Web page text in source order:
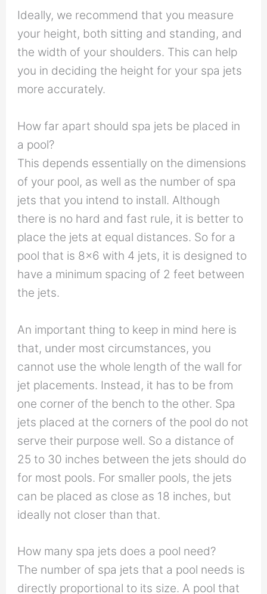
Ideally, we recommend that you measure
your height, both sitting and standing, and
the width of your shoulders. This can help
you in deciding the height for your spa jets
more accurately.
How far apart should spa jets be placed in
a pool?
This depends essentially on the dimensions
of your pool, as well as the number of spa
jets that you intend to install. Although
there is no hard and fast rule, it is better to
place the jets at equal distances. So for a
pool that is 8×6 with 4 jets, it is designed to
have a minimum spacing of 2 feet between
the jets.
An important thing to keep in mind here is
that, under most circumstances, you
cannot use the whole length of the wall for
jet placements. Instead, it has to be from
one corner of the bench to the other. Spa
jets placed at the corners of the pool do not
serve their purpose well. So a distance of
25 to 30 inches between the jets should do
for most pools. For smaller pools, the jets
can be placed as close as 18 inches, but
ideally not closer than that.
How many spa jets does a pool need?
The number of spa jets that a pool needs is
directly proportional to its size. A pool that